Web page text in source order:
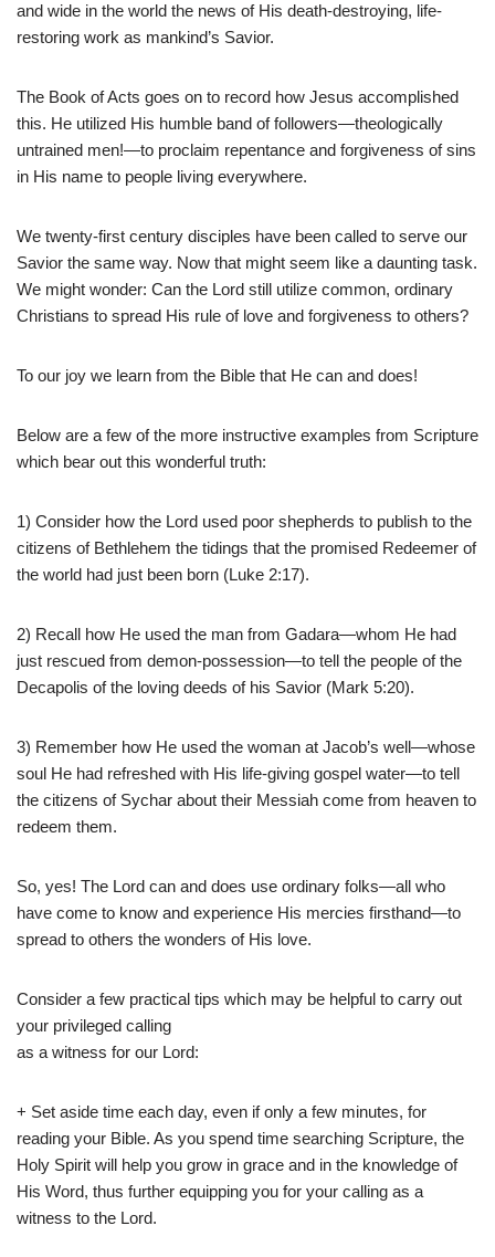
and wide in the world the news of His death-destroying, life-
restoring work as mankind’s Savior.
The Book of Acts goes on to record how Jesus accomplished
this. He utilized His humble band of followers—theologically
untrained men!—to proclaim repentance and forgiveness of sins
in His name to people living everywhere.
We twenty-first century disciples have been called to serve our
Savior the same way. Now that might seem like a daunting task.
We might wonder: Can the Lord still utilize common, ordinary
Christians to spread His rule of love and forgiveness to others?
To our joy we learn from the Bible that He can and does!
Below are a few of the more instructive examples from Scripture
which bear out this wonderful truth:
1) Consider how the Lord used poor shepherds to publish to the
citizens of Bethlehem the tidings that the promised Redeemer of
the world had just been born (Luke 2:17).
2) Recall how He used the man from Gadara—whom He had
just rescued from demon-possession—to tell the people of the
Decapolis of the loving deeds of his Savior (Mark 5:20).
3) Remember how He used the woman at Jacob’s well—whose
soul He had refreshed with His life-giving gospel water—to tell
the citizens of Sychar about their Messiah come from heaven to
redeem them.
So, yes! The Lord can and does use ordinary folks—all who
have come to know and experience His mercies firsthand—to
spread to others the wonders of His love.
Consider a few practical tips which may be helpful to carry out
your privileged calling
as a witness for our Lord:
+ Set aside time each day, even if only a few minutes, for
reading your Bible. As you spend time searching Scripture, the
Holy Spirit will help you grow in grace and in the knowledge of
His Word, thus further equipping you for your calling as a
witness to the Lord.